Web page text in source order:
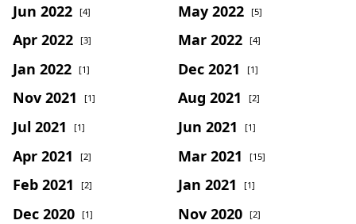
Jun 2022 [4] May 2022 [5]
Apr 2022 [3] Mar 2022 [4]
Jan 2022 [1] Dec 2021 [1]
Nov 2021 [1] Aug 2021 [2]
Jul 2021 [1] Jun 2021 [1]
Apr 2021 [2] Mar 2021 [15]
Feb 2021 [2] Jan 2021 [1]
Dec 2020 [1] Nov 2020 [2]